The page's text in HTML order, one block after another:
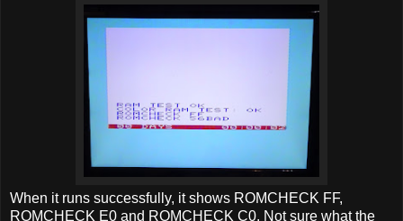
When it runs successfully, it shows ROMCHECK FF,
ROMCHECK E0 and ROMCHECK C0. Not sure what the